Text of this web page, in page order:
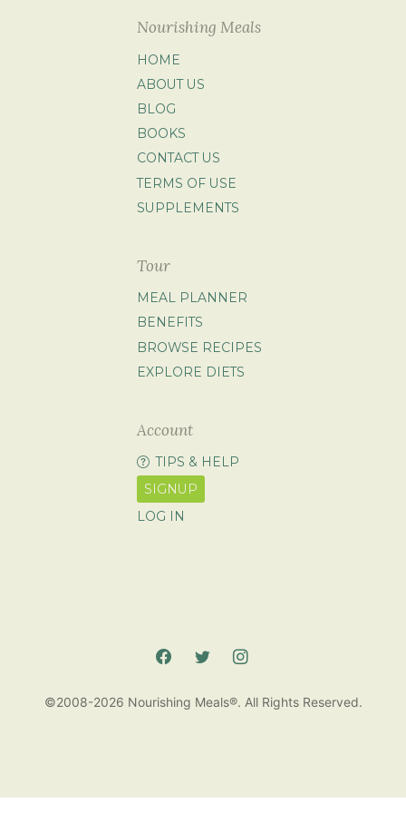
Nourishing Meals
HOME
ABOUT US
BLOG
BOOKS
CONTACT US
TERMS OF USE
SUPPLEMENTS
Tour
MEAL PLANNER
BENEFITS
BROWSE RECIPES
EXPLORE DIETS
Account
TIPS & HELP
SIGNUP
LOG IN
©2008-2026 Nourishing Meals®. All Rights Reserved.